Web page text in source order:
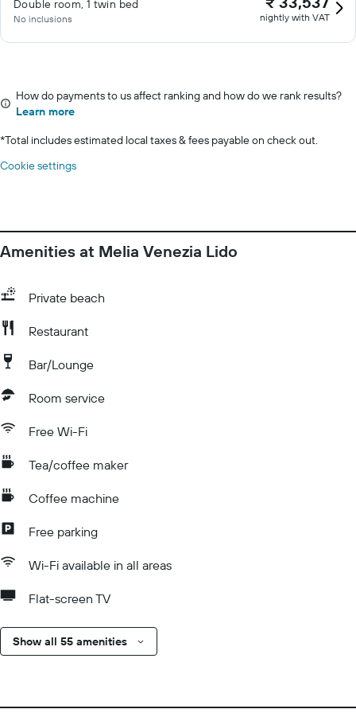
Double room, 1 twin bed
No inclusions nightly with VAT
How do payments to us affect ranking and how do we rank results?
Learn more
*Total includes estimated local taxes & fees payable on check out.
Cookie settings
Amenities at Melia Venezia Lido
Private beach
Restaurant
Bar/Lounge
Room service
Free Wi-Fi
Tea/coffee maker
Coffee machine
Free parking
Wi-Fi available in all areas
Flat-screen TV
Show all 55 amenities